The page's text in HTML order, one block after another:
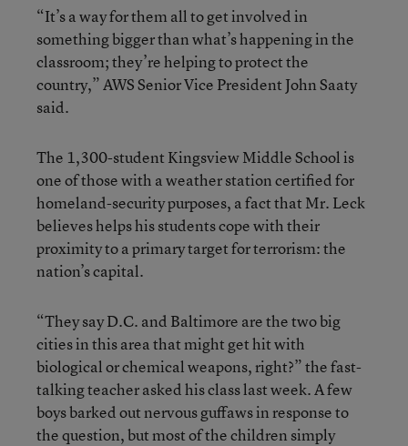
“It’s a way for them all to get involved in
something bigger than what’s happening in the
classroom; they’re helping to protect the
country,” AWS Senior Vice President John Saaty
said.
The 1,300-student Kingsview Middle School is
one of those with a weather station certified for
homeland-security purposes, a fact that Mr. Leck
believes helps his students cope with their
proximity to a primary target for terrorism: the
nation’s capital.
“They say D.C. and Baltimore are the two big
cities in this area that might get hit with
biological or chemical weapons, right?” the fast-
talking teacher asked his class last week. A few
boys barked out nervous guffaws in response to
the question, but most of the children simply